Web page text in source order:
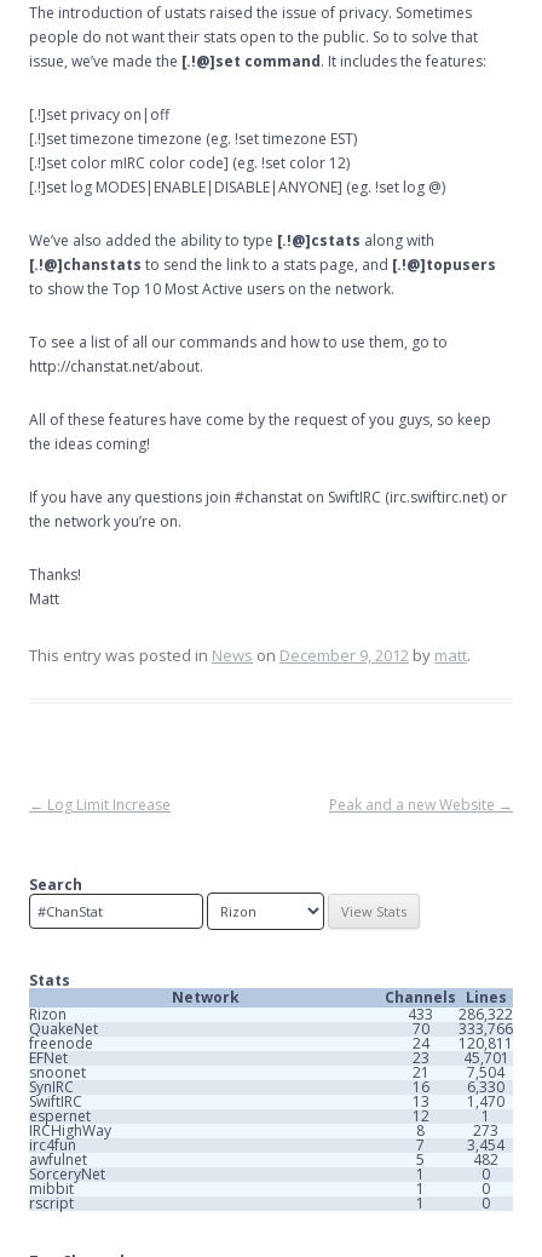
The introduction of ustats raised the issue of privacy. Sometimes
people do not want their stats open to the public. So to solve that
issue, we’ve made the [.!@]set command. It includes the features:
[.!]set privacy on|off
[.!]set timezone timezone (eg. !set timezone EST)
[.!]set color mIRC color code] (eg. !set color 12)
[.!]set log MODES|ENABLE|DISABLE|ANYONE] (eg. !set log @)
We’ve also added the ability to type [.!@]cstats along with
[.!@]chanstats to send the link to a stats page, and [.!@]topusers
to show the Top 10 Most Active users on the network.
To see a list of all our commands and how to use them, go to
http://chanstat.net/about.
All of these features have come by the request of you guys, so keep
the ideas coming!
If you have any questions join #chanstat on SwiftIRC (irc.swiftirc.net) or
the network you’re on.
Thanks!
Matt
This entry was posted in News on December 9, 2012 by matt.
Post
← Log Limit Increase Peak and a new Website →
Search
Stats
Network
Channels Lines
Rizon
433 286,322
QuakeNet 70 333,766
freenode 24 120,811
EFNet 23 45,701
snoonet 21 7,504
SynIRC 16 6,330
SwiftIRC 13 1,470
espernet 12 1
IRCHighWay 8 273
irc4fun 7 3,454
awfulnet 5 482
SorceryNet 1 0
mibbit 1 0
rscript 1 0